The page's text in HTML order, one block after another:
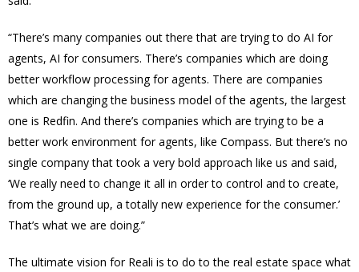
“There’s many companies out there that are trying to do AI for
agents, AI for consumers. There’s companies which are doing
better workflow processing for agents. There are companies
which are changing the business model of the agents, the largest
one is Redfin. And there’s companies which are trying to be a
better work environment for agents, like Compass. But there’s no
single company that took a very bold approach like us and said,
‘We really need to change it all in order to control and to create,
from the ground up, a totally new experience for the consumer.’
That’s what we are doing.”
The ultimate vision for Reali is to do to the real estate space what